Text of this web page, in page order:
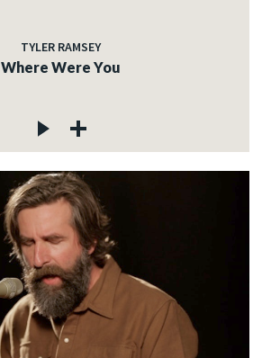
TYLER RAMSEY
Where Were You